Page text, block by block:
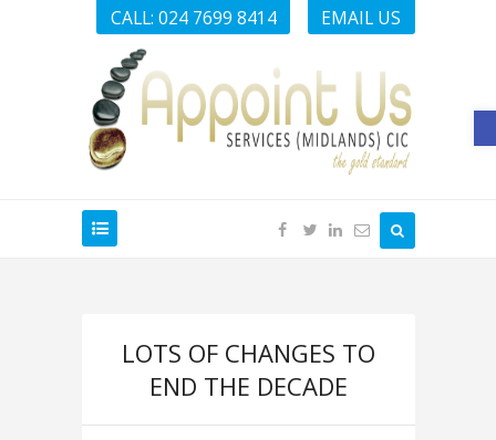
CALL: 024 7699 8414 EMAIL US
LOTS OF CHANGES TO
END THE DECADE